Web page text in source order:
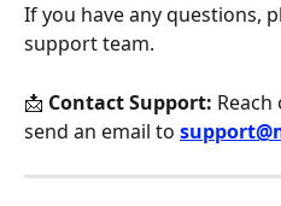
If you have any questions,
support team.
📩 Contact Support:
send an email to